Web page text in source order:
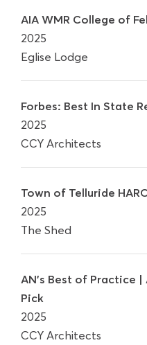
AIA WMR College of
2025
Eglise Lodge
Forbes: Best In State
2025
CCY Architects
Town of Telluride
2025
The Shed
AN's Best of Practice
Pick
2025
CCY Architects